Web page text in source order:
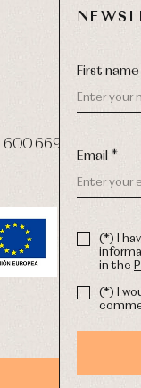
600 669 270 Email:
First
Email *
(*) I
in the
(*) I